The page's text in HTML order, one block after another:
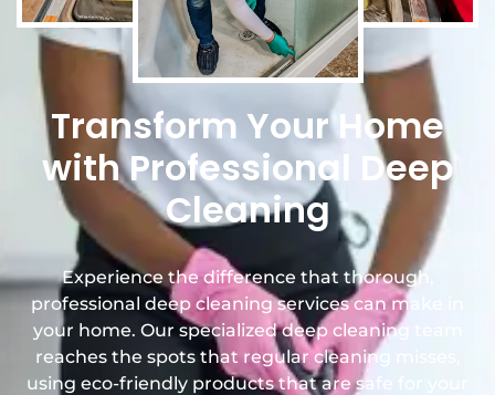
Transform Your Home
with Professional Deep
Cleaning
Experience the difference that thorough,
professional deep cleaning services can make in
your home. Our specialized deep cleaning team
reaches the spots that regular cleaning misses,
using eco-friendly products that are safe for your